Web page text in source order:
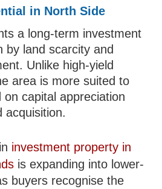
in North Side
a long-term investment
by land scarcity and
Unlike high-yield
area is more suited to
capital appreciation
acquisition.
investment property in
is expanding into lower-
buyers recognise the